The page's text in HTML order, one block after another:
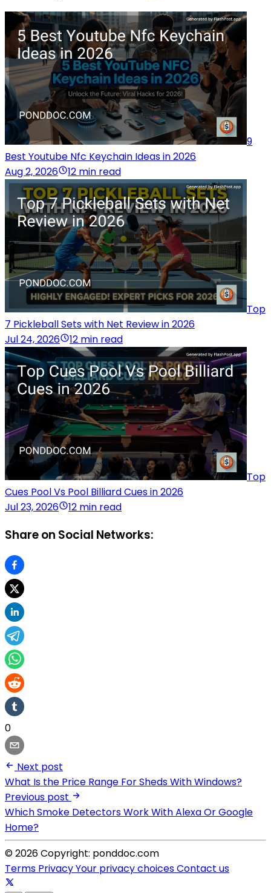
9
Best Youtube Nfc Keychain Ideas in 2026
Aug 2, 2026
12 min read
Top
7 Pickleball Sets with Net Review in 2026
Jul 24, 2026
12 min read
Top
Cues Pool Vs Pool Billiard Cues in 2026
Jul 23, 2026
12 min read
Share on Social Networks:
0
Next post
What Is the Price Range For Sheds With Windows?
Previous post
Which Smoke Detectors Work With Alexa Or Google
Home?
© 2026 Copyright: ponddoc.com
Terms PrivacyYour privacy choicesContact us